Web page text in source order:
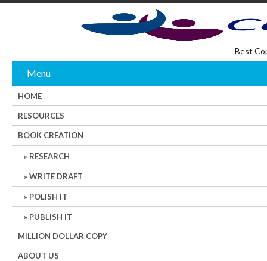
Best
Menu
HOME
RESOURCES
BOOK CREATION
RESEARCH
WRITE DRAFT
POLISH IT
PUBLISH IT
MILLION DOLLAR COPY
ABOUT US